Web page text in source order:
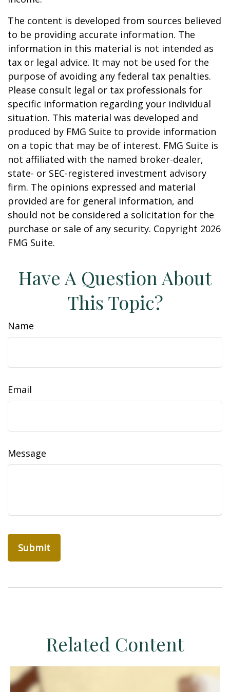
The content is developed from sources believed
to be providing accurate information. The
information in this material is not intended as
tax or legal advice. It may not be used for the
purpose of avoiding any federal tax penalties.
Please consult legal or tax professionals for
specific information regarding your individual
situation. This material was developed and
produced by FMG Suite to provide information
on a topic that may be of interest. FMG Suite is
not affiliated with the named broker-dealer,
state- or SEC-registered investment advisory
firm. The opinions expressed and material
provided are for general information, and
should not be considered a solicitation for the
purchase or sale of any security. Copyright 2026
FMG Suite.
Have A Question About
This Topic?
Name
Email
Message
Related Content